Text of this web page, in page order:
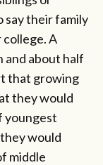
say their family
A
and about half
that growing
they would
youngest
would
middle